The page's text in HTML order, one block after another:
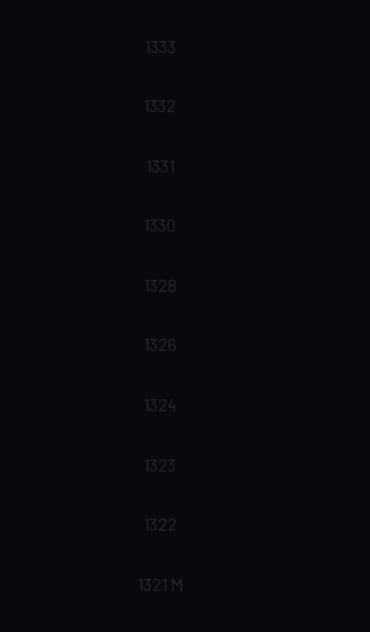
1333
1332
1331
1330
1328
1326
1324
1323
1322
1321 M